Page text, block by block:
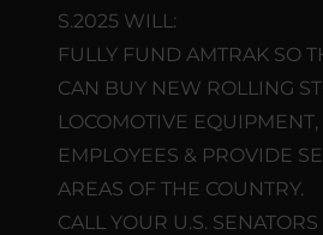
S.2025 WILL:
FULLY FUND AMTRAK SO
CAN BUY NEW ROLLING
LOCOMOTIVE
EMPLOYEES & PROVIDE
AREAS OF THE COUNTRY.
CALL YOUR U.S.